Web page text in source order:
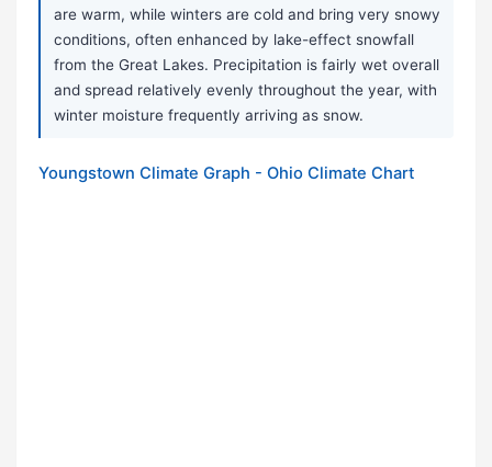
are warm, while winters are cold and bring very snowy
conditions, often enhanced by lake-effect snowfall
from the Great Lakes. Precipitation is fairly wet overall
and spread relatively evenly throughout the year, with
winter moisture frequently arriving as snow.
Youngstown Climate Graph - Ohio Climate Chart